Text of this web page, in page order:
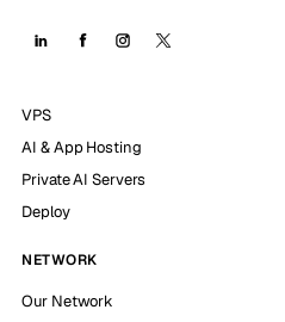
VPS
AI & App Hosting
Private AI Servers
Deploy
NETWORK
Our Network